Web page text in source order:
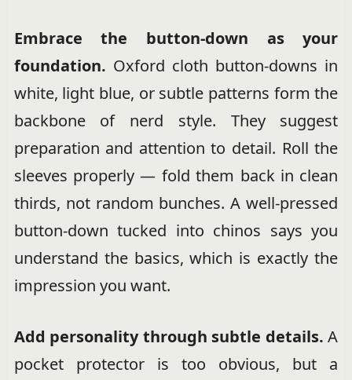
Embrace the button-down as your
foundation. Oxford cloth button-downs in
white, light blue, or subtle patterns form the
backbone of nerd style. They suggest
preparation and attention to detail. Roll the
sleeves properly — fold them back in clean
thirds, not random bunches. A well-pressed
button-down tucked into chinos says you
understand the basics, which is exactly the
impression you want.
Add personality through subtle details. A
pocket protector is too obvious, but a